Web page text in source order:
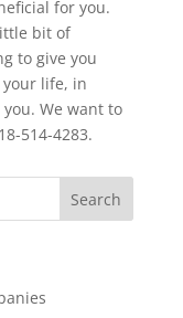
for you.
bit of
to give you
life, in
We want to
514-4283.